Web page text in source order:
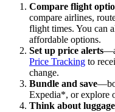
Compare flight
compare airlines,
flight times. You can
affordable options.
Set up price alerts
Price Tracking to
change.
Bundle and save
Expedia*, or explore
Think about luggage